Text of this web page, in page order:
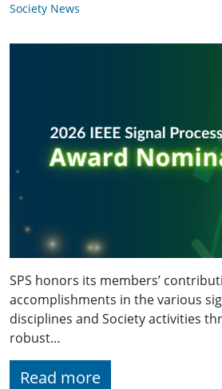
Society News
SPS honors its members’
accomplishments in the various
disciplines and Society activities
robust…
Read more